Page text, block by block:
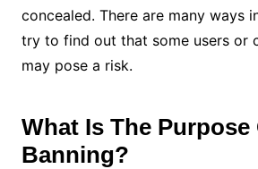
concealed. There are many ways
try to find out that some users or
may pose a risk.
What Is The Purpose
Banning?